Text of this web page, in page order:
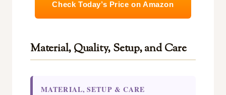
Check Today’s Price on Amazon
Material, Quality, Setup, and Care
MATERIAL, SETUP & CARE